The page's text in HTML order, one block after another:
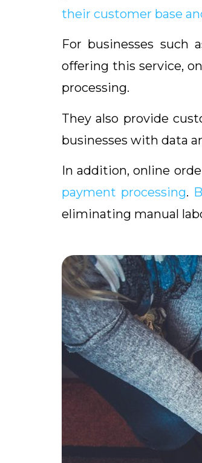
their customer base
For businesses such
offering this service,
processing.
They also provide
businesses with data
In addition, online
payment processing.
eliminating manual